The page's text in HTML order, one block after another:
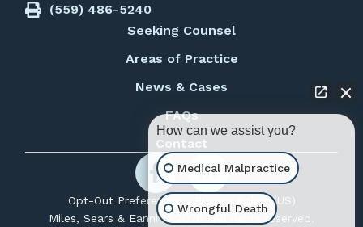
(559) 486-5240
Seeking Counsel
Areas of Practice
News & Cases
FAQs
Contact
Opt-Out Preferences
Privacy Policy (US)
Miles, Sears & Eanni © 2026 | All rights reserved.
How can we assist you?
Medical Malpractice
Wrongful Death